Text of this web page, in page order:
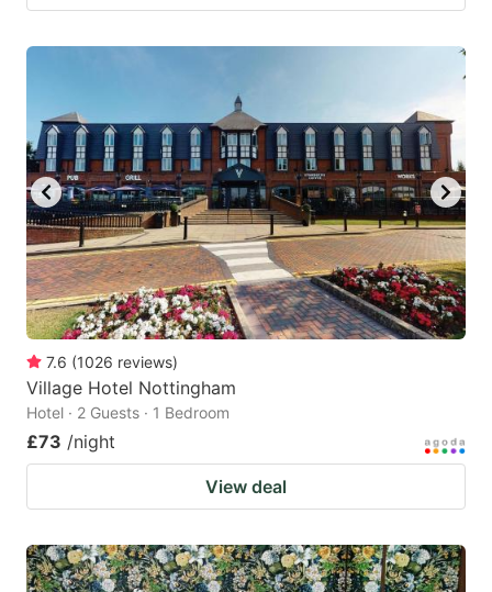
7.6 (1026 reviews)
Village Hotel Nottingham
Hotel · 2 Guests · 1 Bedroom
£73 /night
View deal